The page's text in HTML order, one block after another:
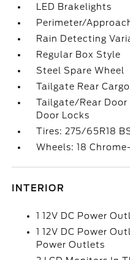
LED Brakelights
Perimeter/
Rain Detecting
Regular Box Style
Steel Spare Wheel
Tailgate Rear
Tailgate/Rear
Door Locks
Tires: 275/65R18
Wheels: 18
INTERIOR
1 12V DC Power
1 12V DC Power
Power Outlets